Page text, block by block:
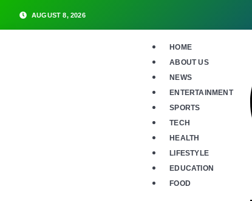
AUGUST 8, 2026
HOME
ABOUT US
NEWS
ENTERTAINMENT
SPORTS
TECH
HEALTH
LIFESTYLE
EDUCATION
FOOD